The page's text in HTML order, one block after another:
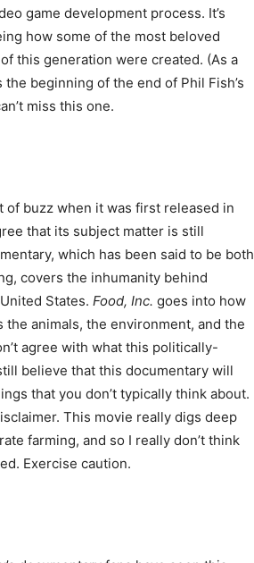
game development process. It’s
how some of the most beloved
this generation were created. (As a
beginning of the end of Phil Fish’s
miss this one.
of buzz when it was first released in
that its subject matter is still
which has been said to be both
covers the inhumanity behind
States. Food, Inc. goes into how
animals, the environment, and the
agree with what this politically-
believe that this documentary will
that you don’t typically think about.
This movie really digs deep
farming, and so I really don’t think
Exercise caution.